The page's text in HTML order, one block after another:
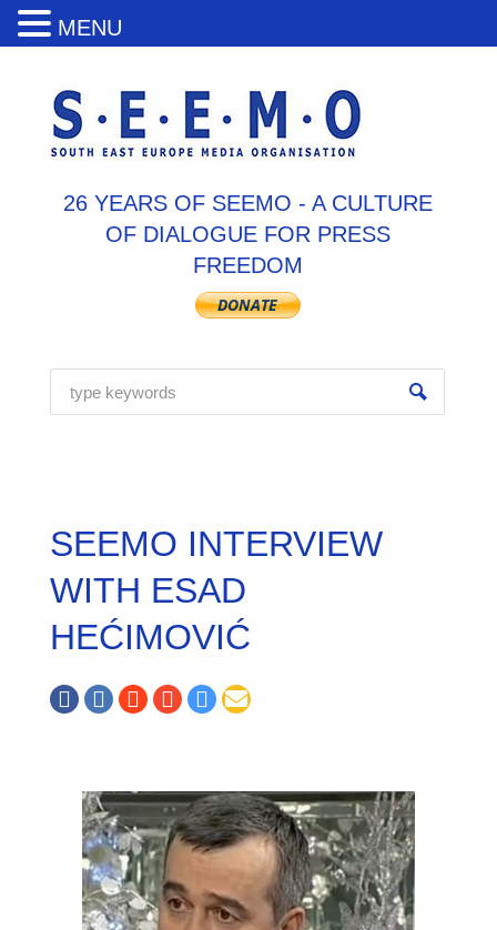
26 YEARS OF SEEMO - A CULTURE
OF DIALOGUE FOR PRESS
FREEDOM
SEEMO INTERVIEW
WITH ESAD
HEĆIMOVIĆ
MENU